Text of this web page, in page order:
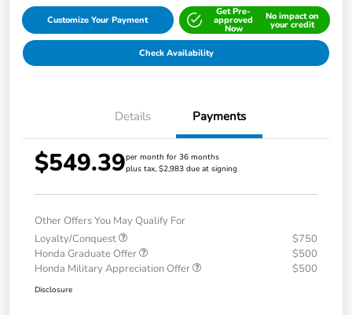
Customize Your Payment
Get Pre-
approved
Now
No impact on
your credit
Check Availability
Details Payments
$549.39per month for 36 months
plus tax, $2,983 due at signing
Other Offers You May Qualify For
Loyalty/Conquest
$750
Honda Graduate Offer
$500
Honda Military Appreciation Offer
$500
Disclosure